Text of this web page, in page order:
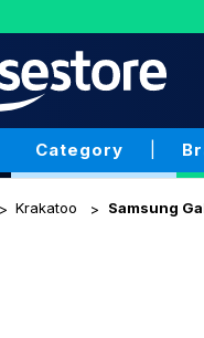
Category
Krakatoo Samsung